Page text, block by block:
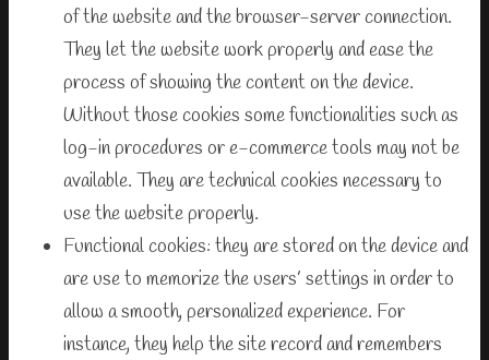
of the website and the browser-server connection.
They let the website work properly and ease the
process of showing the content on the device.
Without those cookies some functionalities such as
log-in procedures or e-commerce tools may not be
available. They are technical cookies necessary to
use the website properly.
Functional cookies: they are stored on the device and
are use to memorize the users’ settings in order to
allow a smooth, personalized experience. For
instance, they help the site record and remembers